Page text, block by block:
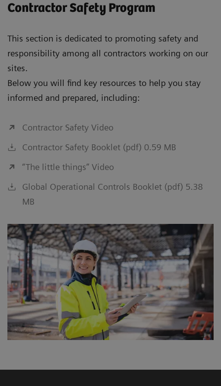
Contractor Safety Program
This section is dedicated to promoting safety and
responsibility among all contractors working on our
sites.
Below you will find key resources to help you stay
informed and prepared, including:
Contractor Safety Video
Contractor Safety Booklet (pdf) 0.59 MB
“The little things” Video
Global Operational Controls Booklet (pdf) 5.38
MB